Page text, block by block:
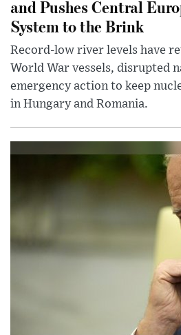
and Pushes Central
System to the Brink
Record-low river levels have
World War vessels, disrupted
emergency action to keep
in Hungary and Romania.